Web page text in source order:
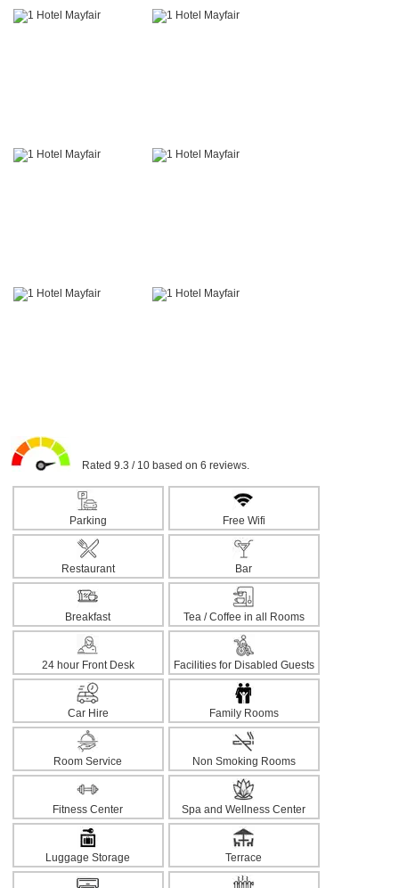
Rated 9.3 / 10 based on 6 reviews.
Parking Free Wifi
Restaurant Bar
Breakfast Tea / Coffee in all Rooms
24 hour Front Desk Facilities for Disabled Guests
Car Hire Family Rooms
Room Service Non Smoking Rooms
Fitness Center Spa and Wellness Center
Luggage Storage Terrace